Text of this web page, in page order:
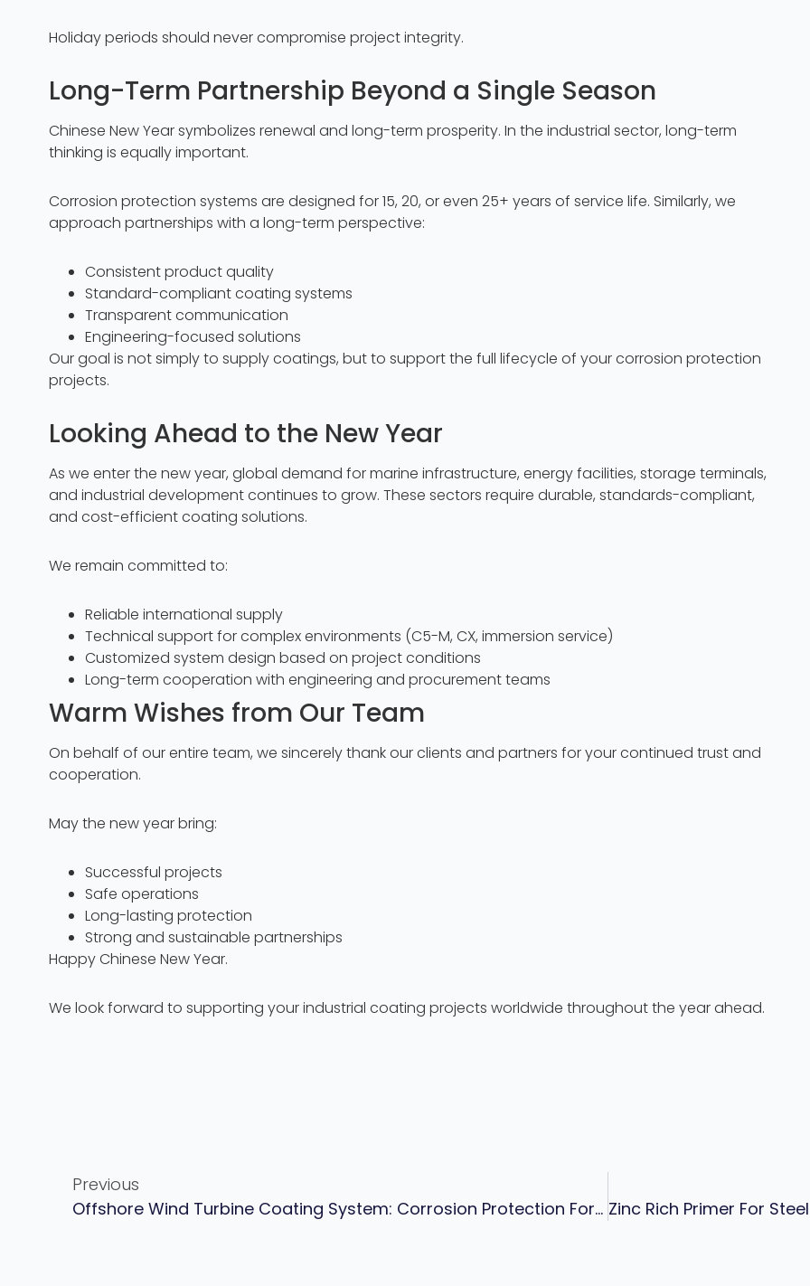
Holiday periods should never compromise project integrity.
Long-Term Partnership Beyond a Single Season
Chinese New Year symbolizes renewal and long-term prosperity. In the industrial sector, long-term
thinking is equally important.
Corrosion protection systems are designed for 15, 20, or even 25+ years of service life. Similarly, we
approach partnerships with a long-term perspective:
Consistent product quality
Standard-compliant coating systems
Transparent communication
Engineering-focused solutions
Our goal is not simply to supply coatings, but to support the full lifecycle of your corrosion protection
projects.
Looking Ahead to the New Year
As we enter the new year, global demand for marine infrastructure, energy facilities, storage terminals,
and industrial development continues to grow. These sectors require durable, standards-compliant,
and cost-efficient coating solutions.
We remain committed to:
Reliable international supply
Technical support for complex environments (C5-M, CX, immersion service)
Customized system design based on project conditions
Long-term cooperation with engineering and procurement teams
Warm Wishes from Our Team
On behalf of our entire team, we sincerely thank our clients and partners for your continued trust and
cooperation.
May the new year bring:
Successful projects
Safe operations
Long-lasting protection
Strong and sustainable partnerships
Happy Chinese New Year.
We look forward to supporting your industrial coating projects worldwide throughout the year ahead.
Previous
Offshore Wind Turbine Coating System: Corrosion Protection For Towers, Foundations & Marine Structures